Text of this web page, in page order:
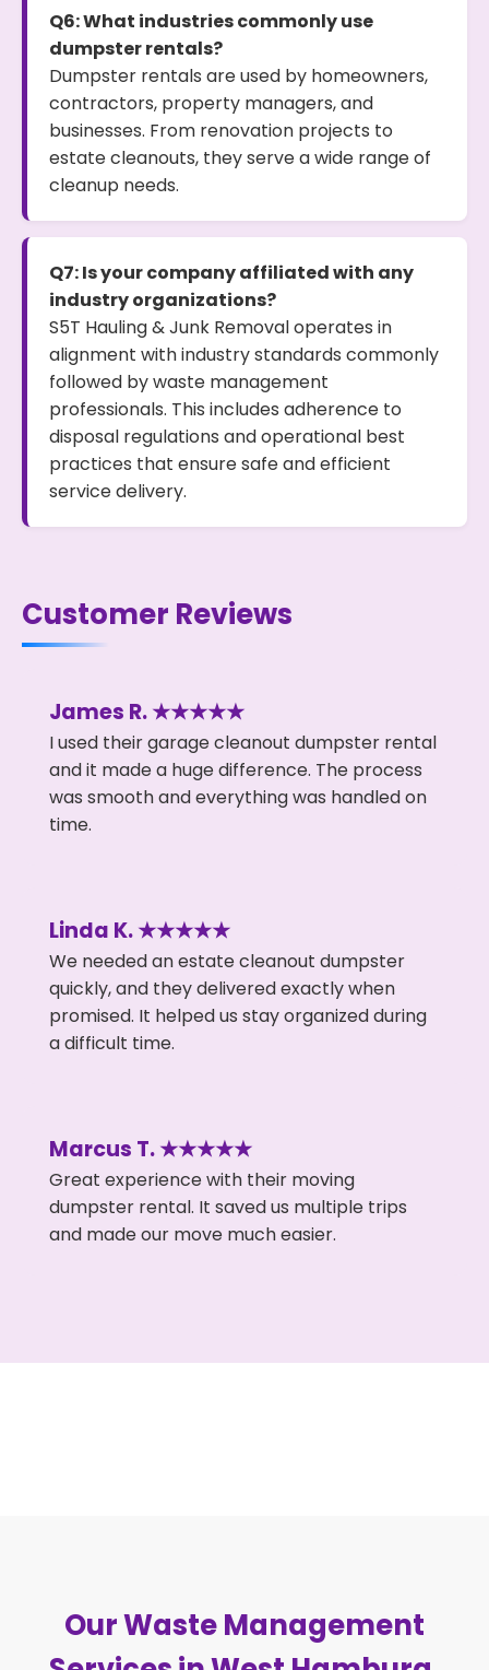
Q6: What industries commonly use
dumpster rentals?
Dumpster rentals are used by homeowners,
contractors, property managers, and
businesses. From renovation projects to
estate cleanouts, they serve a wide range of
cleanup needs.
Q7: Is your company affiliated with any
industry organizations?
S5T Hauling & Junk Removal operates in
alignment with industry standards commonly
followed by waste management
professionals. This includes adherence to
disposal regulations and operational best
practices that ensure safe and efficient
service delivery.
Customer Reviews
James R. ★★★★★
I used their garage cleanout dumpster rental
and it made a huge difference. The process
was smooth and everything was handled on
time.
Linda K. ★★★★★
We needed an estate cleanout dumpster
quickly, and they delivered exactly when
promised. It helped us stay organized during
a difficult time.
Marcus T. ★★★★★
Great experience with their moving
dumpster rental. It saved us multiple trips
and made our move much easier.
Our Waste Management